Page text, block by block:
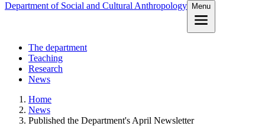
Department of Social and Cultural Anthropology
Menu
The department
Teaching
Research
News
Home
News
Published the Department's April Newsletter